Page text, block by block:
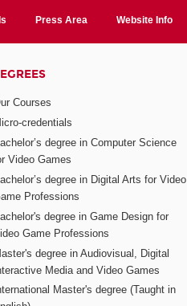
Press Area Website Info
Courses
credentials
degree in Computer Science
Video Games
degree in Digital Arts for Video
Professions
degree in Game Design for
Game Professions
degree in Audiovisual, Digital
Media and Video Games
Master's degree (Taught in